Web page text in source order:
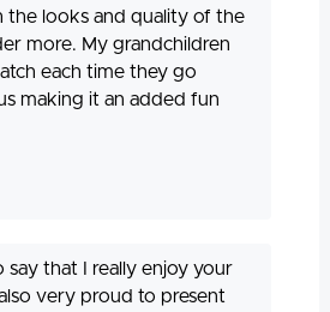
the looks and quality of the
more. My grandchildren
each time they go
making it an added fun
say that I really enjoy your
very proud to present